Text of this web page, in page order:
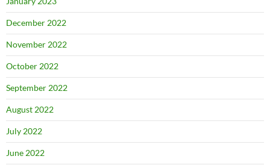
December 2022
November 2022
October 2022
September 2022
August 2022
July 2022
June 2022